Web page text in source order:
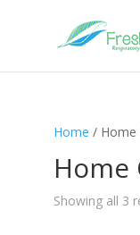
Home / Home
Home
Showing all 3